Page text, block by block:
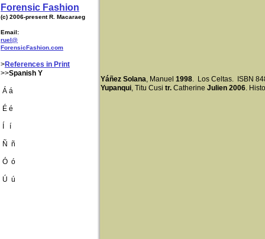
Forensic Fashion
(c) 2006-present R. Macaraeg
Email:
ruel@
ForensicFashion.com
>References in Print
>>Spanish Y
Á á
É é
Í í
Ñ ñ
Ó ó
Ú ú
Yáñez Solana, Manuel 1998. Los Celtas. ISBN
Yupanqui, Titu Cusi tr. Catherine Julien 2006.